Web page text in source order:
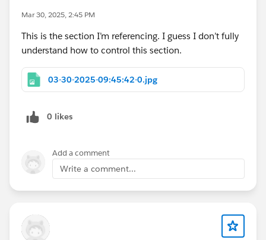
Mar 30, 2025, 2:45 PM
This is the section I’m referencing. I guess I don’t fully
understand how to control this section.
03-30-2025-09:45:42-0.jpg
0 likes
Add a comment
Write a comment...